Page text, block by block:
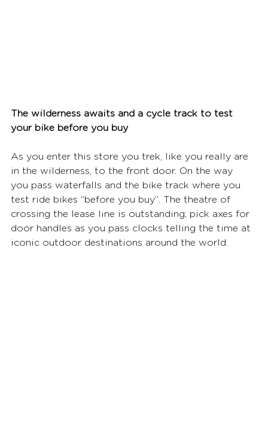
The wilderness awaits and a cycle track to test
your bike before you buy
As you enter this store you trek, like you really are
in the wilderness, to the front door. On the way
you pass waterfalls and the bike track where you
test ride bikes “before you buy”. The theatre of
crossing the lease line is outstanding; pick axes for
door handles as you pass clocks telling the time at
iconic outdoor destinations around the world.